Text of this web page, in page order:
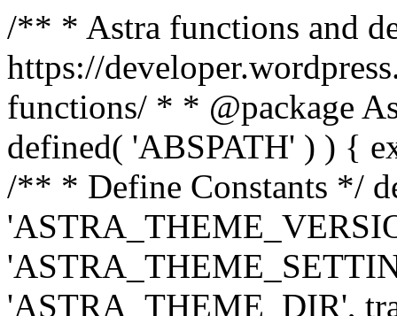
/** * Astra functions and
https://
functions/ * * @package
defined( 'ABSPATH' ) ) {
/** * Define Constants */
'ASTRA_THEME_DIR',